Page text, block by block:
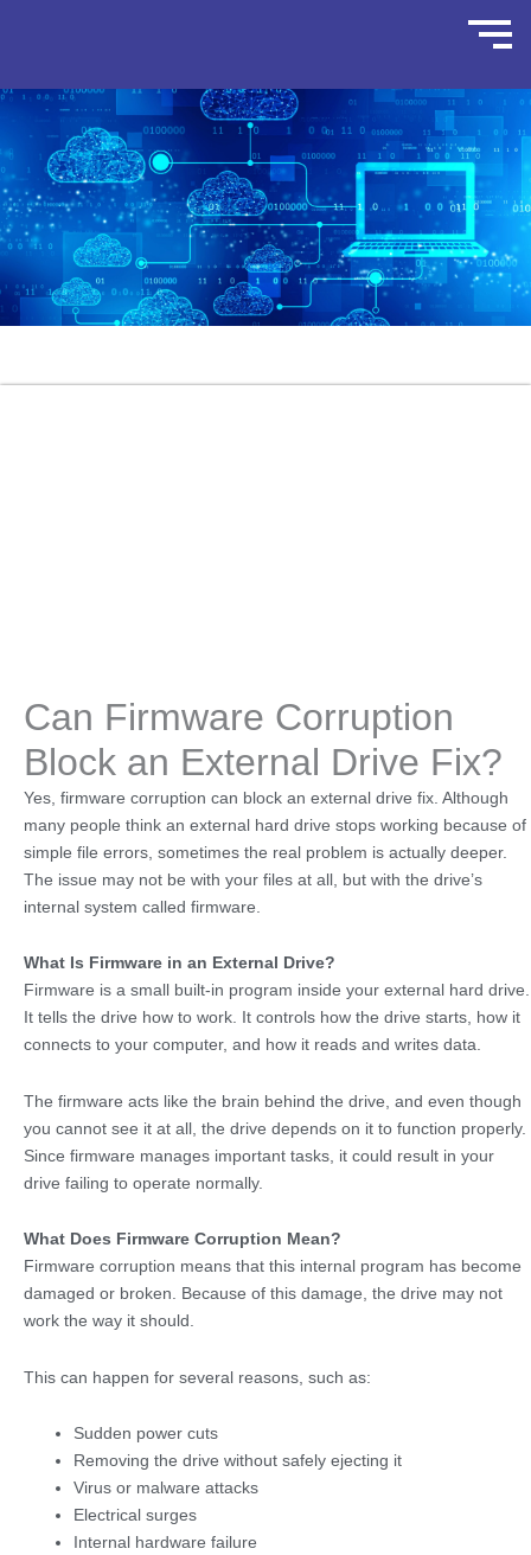
Can Firmware Corruption
Block an External Drive Fix?
Yes, firmware corruption can block an external drive fix. Although
many people think an external hard drive stops working because of
simple file errors, sometimes the real problem is actually deeper.
The issue may not be with your files at all, but with the drive’s
internal system called firmware.
What Is Firmware in an External Drive?
Firmware is a small built-in program inside your external hard drive.
It tells the drive how to work. It controls how the drive starts, how it
connects to your computer, and how it reads and writes data.
The firmware acts like the brain behind the drive, and even though
you cannot see it at all, the drive depends on it to function properly.
Since firmware manages important tasks, it could result in your
drive failing to operate normally.
What Does Firmware Corruption Mean?
Firmware corruption means that this internal program has become
damaged or broken. Because of this damage, the drive may not
work the way it should.
This can happen for several reasons, such as:
Sudden power cuts
Removing the drive without safely ejecting it
Virus or malware attacks
Electrical surges
Internal hardware failure